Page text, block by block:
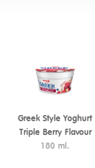
Greek Style Yoghurt
Triple Berry Flavour
180 ml.